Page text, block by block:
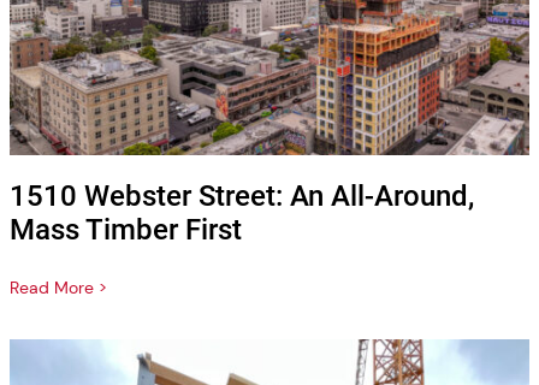
1510 Webster Street: An All-Around,
Mass Timber First
Read More >